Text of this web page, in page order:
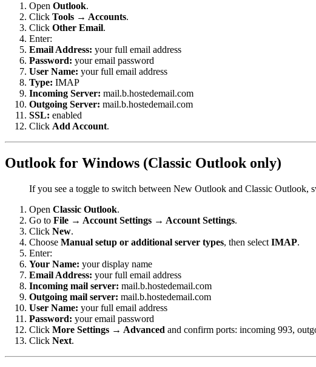
Open Outlook.
Click Tools → Accounts.
Click Other Email.
Enter:
Email Address: your full email address
Password: your email password
User Name: your full email address
Type: IMAP
Incoming Server: mail.b.hostedemail.com
Outgoing Server: mail.b.hostedemail.com
SSL: enabled
Click Add Account.
Outlook for Windows (Classic Outlook only)
If you see a toggle to switch between New Outlook and Classic Outlook,
Open Classic Outlook.
Go to File → Account Settings → Account Settings.
Click New.
Choose Manual setup or additional server types, then select IMAP.
Enter:
Your Name: your display name
Email Address: your full email address
Incoming mail server: mail.b.hostedemail.com
Outgoing mail server: mail.b.hostedemail.com
User Name: your full email address
Password: your email password
Click More Settings → Advanced and confirm ports: incoming 993,
Click Next.